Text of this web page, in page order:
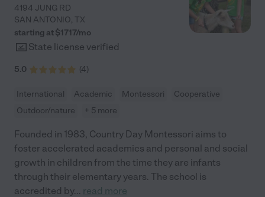
4194 JUNG RD
SAN ANTONIO, TX
starting at $1717/mo
State license verified
5.0 (4)
International Academic Montessori
Cooperative
Outdoor/nature
+ 5 more
Founded in 1983, Country Day Montessori aims to
foster accelerated academics and personal and social
growth in children from the time they are infants
through their elementary years. The school is
accredited by... read more